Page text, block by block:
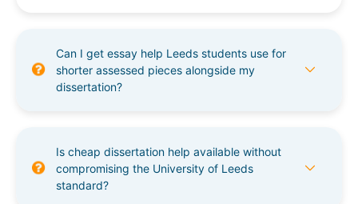
Can I get essay help Leeds students use for
shorter assessed pieces alongside my
dissertation?
Is cheap dissertation help available without
compromising the University of Leeds
standard?